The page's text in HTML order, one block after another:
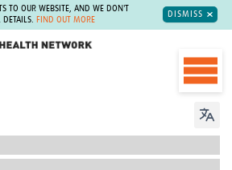
TO OUR WEBSITE, AND WE DON'T
FIND OUT MORE
DISMISS